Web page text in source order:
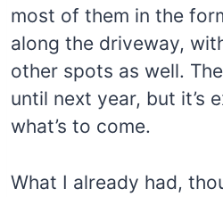
most of them in the
along the driveway,
other spots as well.
until next year, but it’s
what’s to come.
What I already had,